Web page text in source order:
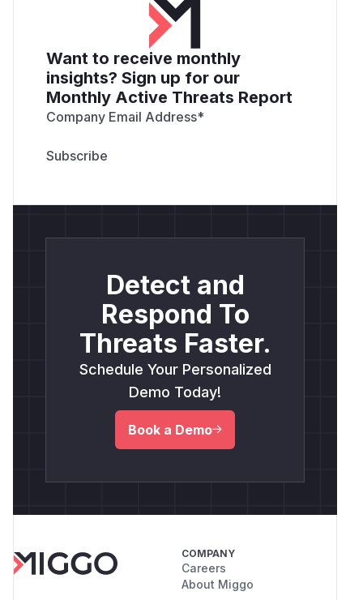
Want to receive monthly
insights? Sign up for our
Monthly Active Threats Report
Company Email Address*
Detect and
Respond To
Threats Faster.
Schedule Your Personalized
Demo Today!
Book a Demo
COMPANY
Careers
About Miggo